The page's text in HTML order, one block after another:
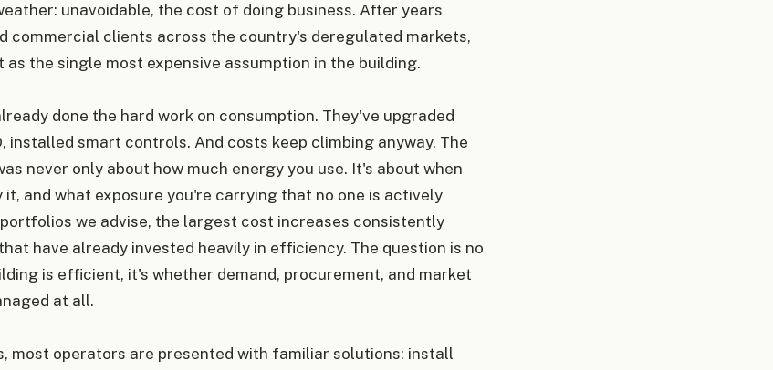
unavoidable, the cost of doing business. After years
commercial clients across the country's deregulated markets,
as the single most expensive assumption in the building.
done the hard work on consumption. They've upgraded
installed smart controls. And costs keep climbing anyway. The
never only about how much energy you use. It's about when
it, and what exposure you're carrying that no one is actively
we advise, the largest cost increases consistently
have already invested heavily in efficiency. The question is no
is efficient, it's whether demand, procurement, and market
at all.
most operators are presented with familiar solutions: install